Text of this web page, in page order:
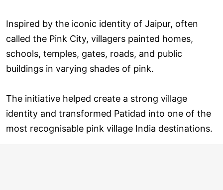
Inspired by the iconic identity of Jaipur, often
called the Pink City, villagers painted homes,
schools, temples, gates, roads, and public
buildings in varying shades of pink.
The initiative helped create a strong village
identity and transformed Patidad into one of the
most recognisable pink village India destinations.